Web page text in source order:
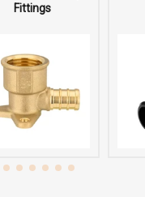
Fittings